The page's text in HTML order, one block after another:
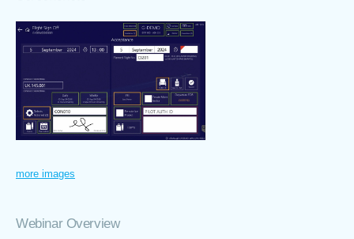
more images
Webinar Overview